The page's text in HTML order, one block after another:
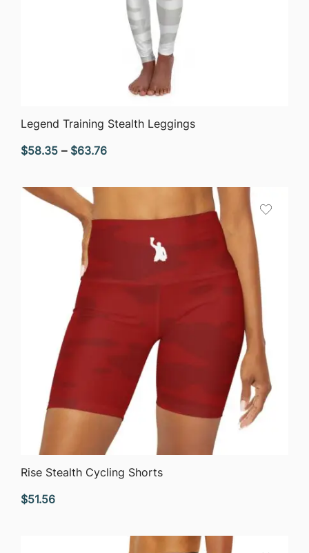
QUICK VIEW
Legend Training Stealth Leggings
$58.35 – $63.76Price
$58.35
$63.76
QUICK VIEW
Rise Stealth Cycling Shorts
$51.56